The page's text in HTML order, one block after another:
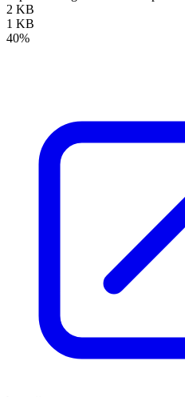
2 KB
1 KB
40%